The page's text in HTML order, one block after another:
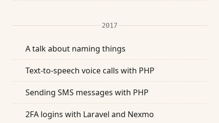
2017
A talk about naming things
Text-to-speech voice calls with PHP
Sending SMS messages with PHP
2FA logins with Laravel and Nexmo